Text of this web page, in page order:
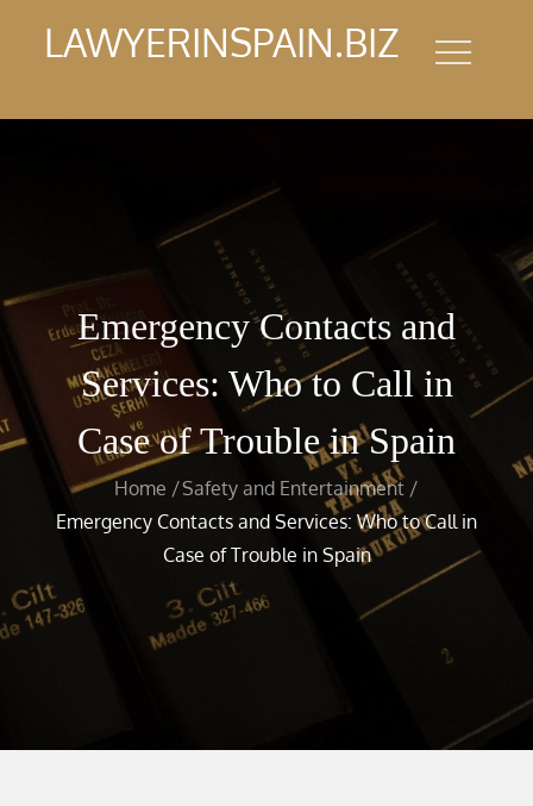
LAWYERINSPAIN.BIZ
Emergency Contacts and
Services: Who to Call in
Case of Trouble in Spain
Home
Safety and Entertainment
Emergency Contacts and Services: Who to Call in
Case of Trouble in Spain